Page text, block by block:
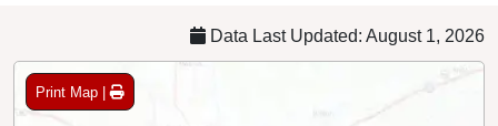
Data Last Updated: August 1, 2026
Print Map |